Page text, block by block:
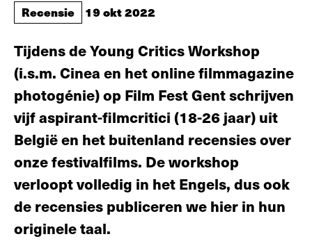
Recensie 19 okt 2022
Tijdens de Young Critics Workshop
(i.s.m. Cinea en het online filmmagazine
photogénie) op Film Fest Gent schrijven
vijf aspirant-filmcritici (18-26 jaar) uit
België en het buitenland recensies over
onze festivalfilms. De workshop
verloopt volledig in het Engels, dus ook
de recensies publiceren we hier in hun
originele taal.